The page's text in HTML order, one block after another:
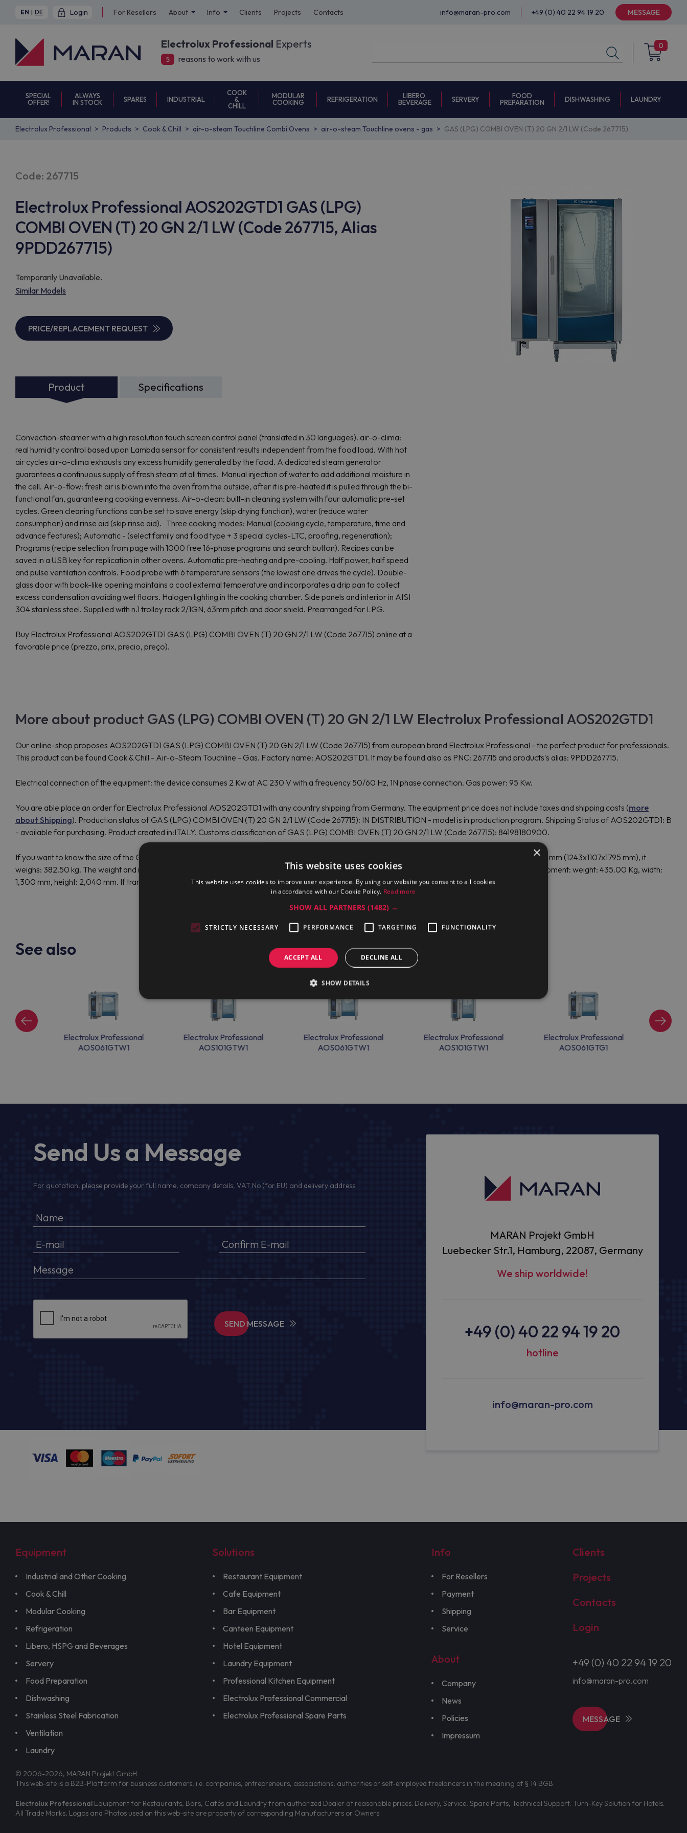
EN | DE Login For Resellers About Info Clients Projects Contacts info@maran-pro.com +49 (0) 40 22 94 19 20 MESSAGE
Electrolux Professional Experts
5 reasons to work with us
0
SPECIAL
OFFER!
ALWAYS
IN STOCK
SPARES INDUSTRIAL
COOK
&
CHILL
MODULAR
COOKING
REFRIGERATION
LIBERO,
BEVERAGE
SERVERY
FOOD
PREPARATION
DISHWASHING LAUNDRY
Electrolux Professional Products Cook & Chill air-o-steam Touchline Combi Ovens air-o-steam Touchline ovens - gas GAS (LPG) COMBI OVEN (T) 20 GN 2/1 LW (Code 267715)
Code: 267715
Electrolux Professional AOS202GTD1 GAS (LPG)
COMBI OVEN (T) 20 GN 2/1 LW (Code 267715, Alias
9PDD267715)
Temporarily Unavailable.
Similar Models
PRICE/REPLACEMENT REQUEST
Product Specifications
Convection-steamer with a high resolution touch screen control panel (translated in 30 languages). air-o-clima:
real humidity control based upon Lambda sensor for consistent results independent from the food load. With hot
air cycles air-o-clima exhausts any excess humidity generated by the food. A dedicated steam generator
guarantees a continuous supply of fresh steam at all times. Manual injection of water to add additional moisture in
the cell. Air-o-flow: fresh air is blown into the oven from the outside, after it is pre-heated it is pulled through the bi-
functional fan, guaranteeing cooking evenness. Air-o-clean: built-in cleaning system with four automatic pre-set
cycles. Green cleaning functions can be set to save energy (skip drying function), water (reduce water
consumption) and rinse aid (skip rinse aid). Three cooking modes: Manual (cooking cycle, temperature, time and
advance features); Automatic - (select family and food type + 3 special cycles-LTC, proofing, regeneration);
Programs (recipe selection from page with 1000 free 16-phase programs and search button). Recipes can be
saved in a USB key for replication in other ovens. Automatic pre-heating and pre-cooling. Half power, half speed
and pulse ventilation controls. Food probe with 6 temperature sensors (the lowest one drives the cycle). Double-
glass door with book-like opening maintains a cool external temperature and incorporates a drip pan to collect
excess condensation avoiding wet floors. Halogen lighting in the cooking chamber. Side panels and interior in AISI
304 stainless steel. Supplied with n.1 trolley rack 2/1GN, 63mm pitch and door shield. Prearranged for LPG.
Buy Electrolux Professional AOS202GTD1 GAS (LPG) COMBI OVEN (T) 20 GN 2/1 LW (Code 267715) online at a
favorable price (prezzo, prix, precio, preço).
More about product GAS (LPG) COMBI OVEN (T) 20 GN 2/1 LW Electrolux Professional AOS202GTD1
Our online-shop proposes AOS202GTD1 GAS (LPG) COMBI OVEN (T) 20 GN 2/1 LW (Code 267715) from european brand Electrolux Professional - the perfect product for professionals.
This product can be found Cook & Chill - Air-o-Steam Touchline - Gas. Factory name: AOS202GTD1. It may be found also as PNC: 267715 and products's alias: 9PDD267715.
Electrical connection of the equipment: the device consumes 2 Kw at AC 230 V with a frequency 50/60 Hz, 1N phase connection. Gas power: 95 Kw.
You are able place an order for Electrolux Professional AOS202GTD1 with any country shipping from Germany. The equipment price does not include taxes and shipping costs (more
about Shipping). Production status of GAS (LPG) COMBI OVEN (T) 20 GN 2/1 LW (Code 267715): IN DISTRIBUTION - model is in production program. Shipping Status of AOS202GTD1: B
- available for purchasing. Product created in:ITALY. Customs classification of GAS (LPG) COMBI OVEN (T) 20 GN 2/1 LW (Code 267715): 84198180900.
If you want to know the size of the GAS (LPG) COMBI OVEN (T) 20 GN 2/1 LW AOS202GTD1: width: 1,107.00 mm, depth: 1,243.00 mm, height: 1,795.00 mm (1243x1107x1795 mm), it
weighs: 382.50 kg. The weight and measurements of the Electrolux Professional GAS (LPG) COMBI OVEN (T) 20 GN 2/1 LW package: for European shipment: weight: 435.00 Kg, width:
1,300 mm, height: 2,040 mm. If transoceanic delivery, the size and weight are other: depth: 0 mm, height: 0 mm, weight: 0.00 Kg.
See also
Electrolux Professional
AOS061GTW1
Electrolux Professional
AOS101GTW1
Electrolux Professional
AOS061GTW1
Electrolux Professional
AOS101GTW1
Electrolux Professional
AOS061GTG1
Send Us a Message
For quotation, please provide your full name, company details, VAT No (for EU) and delivery address
SEND MESSAGE
MARAN Projekt GmbH
Luebecker Str.1, Hamburg, 22087, Germany
We ship worldwide!
+49 (0) 40 22 94 19 20
hotline
info@maran-pro.com
Equipment
Industrial and Other Cooking
Cook & Chill
Modular Cooking
Refrigeration
Libero, HSPG and Beverages
Servery
Food Preparation
Dishwashing
Stainless Steel Fabrication
Ventilation
Laundry
Solutions
Restaurant Equipment
Cafe Equipment
Bar Equipment
Canteen Equipment
Hotel Equipment
Laundry Equipment
Professional Kitchen Equipment
Electrolux Professional Commercial
Electrolux Professional Spare Parts
Info
For Resellers
Payment
Shipping
Service
About
Company
News
Policies
Impressum
Clients
Projects
Contacts
Login
+49 (0) 40 22 94 19 20
info@maran-pro.com
MESSAGE
© 2006-2026, MARAN Projekt GmbH
This web-site is a B2B-Platform for business customers, i.e. companies, entrepreneurs, associations, authorities or self-employed freelancers in the meaning of § 14 BGB.
Electrolux Professional Equipment for Restaurants, Bars, Cafés and Laundry from authorized Dealer at reasonable prices. Delivery, Service, Spare Parts, Technical Support. Turn-Key Solution for Hotels.
All Trade Marks, Logos and Photos used on this web-site are property of corresponding Manufacturers or Owners.
×
This website uses cookies
This website uses cookies to improve user experience. By using our website you consent to all cookies
in accordance with our Cookie Policy. Read more
SHOW ALL PARTNERS (1482) →
STRICTLY NECESSARY PERFORMANCE TARGETING FUNCTIONALITY
ACCEPT ALL DECLINE ALL
SHOW DETAILS